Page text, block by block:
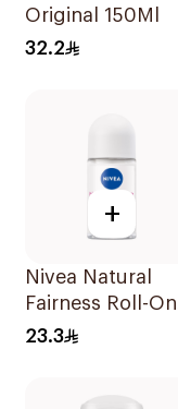
Original 150Ml
32.2
+
Nivea Natural
Fairness Roll-On
Deodorant 50Ml
23.3